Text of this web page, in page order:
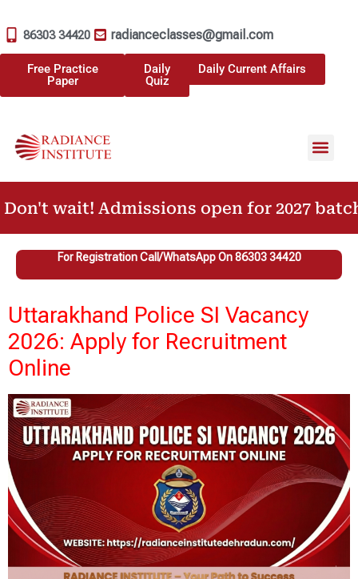
86303 34420 radianceclasses@gmail.com
Free Practice
Paper
Daily
Quiz
Daily Current Affairs
wait! Admissions open for 2027
For Registration Call/WhatsApp On 86303 34420
Uttarakhand Police SI Vacancy
2026: Apply for Recruitment
Online